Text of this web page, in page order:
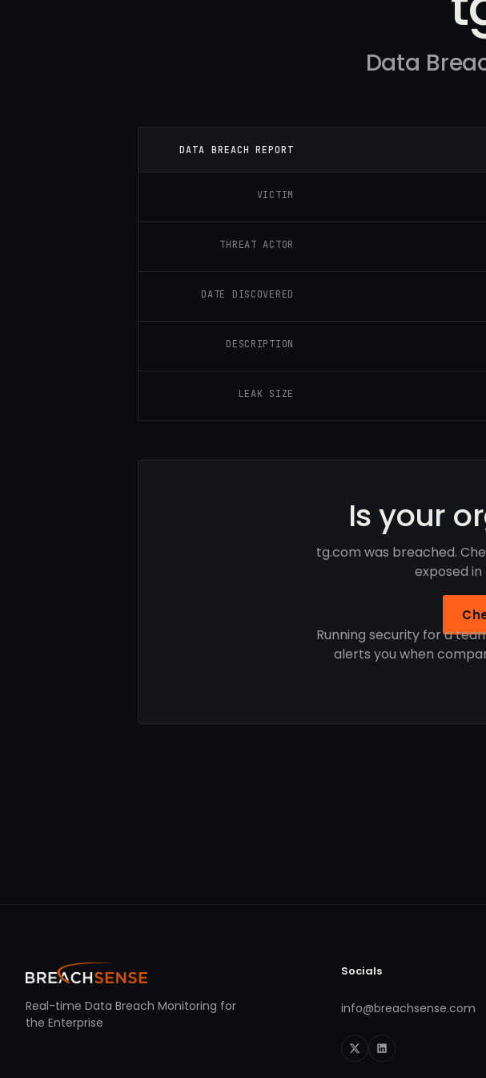
Data
DATA BREACH REPORT
VICTIM
THREAT ACTOR
DATE DISCOVERED
DESCRIPTION
LEAK SIZE
Is your
tg.com was breached.
exposed
Running security for a
alerts you when
Real-time Data Breach Monitoring for
the Enterprise
Socials
info@breachsense.com